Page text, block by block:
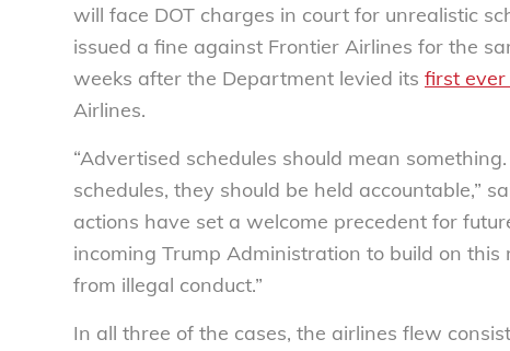
will face DOT charges in court for unrealistic
issued a fine against Frontier Airlines for the
weeks after the Department levied its first ever
Airlines.
“Advertised schedules should mean
schedules, they should be held accountable,”
actions have set a welcome precedent for
incoming Trump Administration to build on
from illegal conduct.”
In all three of the cases, the airlines flew